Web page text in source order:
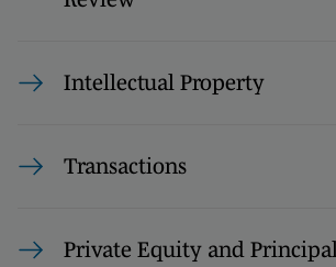
Intellectual Property
Transactions
Private Equity and